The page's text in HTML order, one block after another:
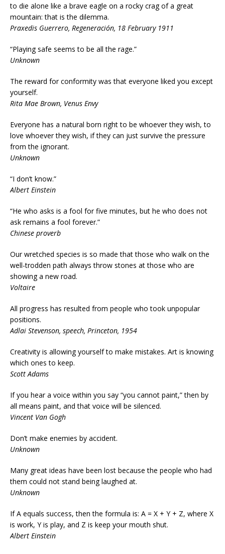
to die alone like a brave eagle on a rocky crag of a great
mountain: that is the dilemma.
Praxedis Guerrero, Regeneración, 18 February 1911
“Playing safe seems to be all the rage.”
Unknown
The reward for conformity was that everyone liked you except
yourself.
Rita Mae Brown, Venus Envy
Everyone has a natural born right to be whoever they wish, to
love whoever they wish, if they can just survive the pressure
from the ignorant.
Unknown
“I don’t know.”
Albert Einstein
“He who asks is a fool for five minutes, but he who does not
ask remains a fool forever.”
Chinese proverb
Our wretched species is so made that those who walk on the
well-trodden path always throw stones at those who are
showing a new road.
Voltaire
All progress has resulted from people who took unpopular
positions.
Adlai Stevenson, speech, Princeton, 1954
Creativity is allowing yourself to make mistakes. Art is knowing
which ones to keep.
Scott Adams
If you hear a voice within you say “you cannot paint,” then by
all means paint, and that voice will be silenced.
Vincent Van Gogh
Don’t make enemies by accident.
Unknown
Many great ideas have been lost because the people who had
them could not stand being laughed at.
Unknown
If A equals success, then the formula is: A = X + Y + Z, where X
is work, Y is play, and Z is keep your mouth shut.
Albert Einstein